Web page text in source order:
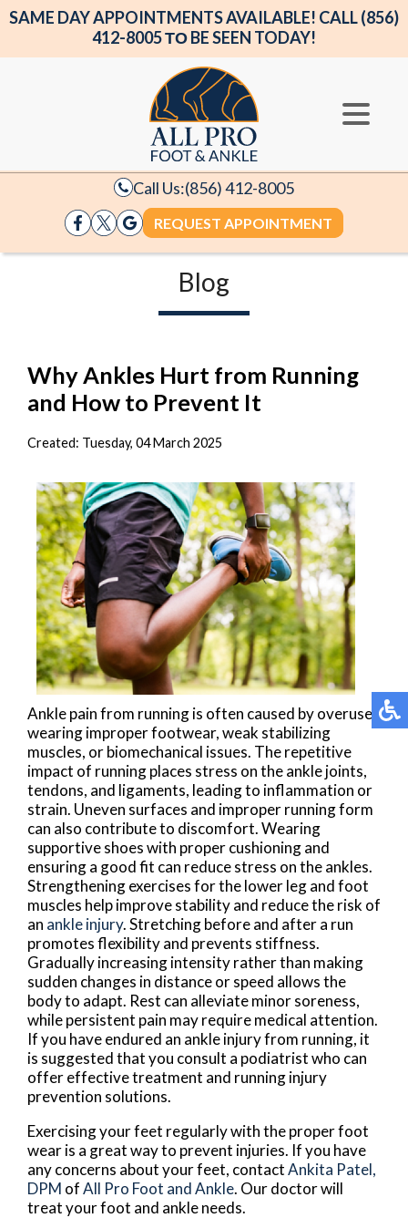
SAME DAY APPOINTMENTS AVAILABLE! CALL (856)
412-8005 ΤΟ BE SEEN TODAY!
Call Us:(856) 412-8005
REQUEST APPOINTMENT
Blog
Why Ankles Hurt from Running
and How to Prevent It
Created: Tuesday, 04 March 2025
Ankle pain from running is often caused by overuse,
wearing improper footwear, weak stabilizing
muscles, or biomechanical issues. The repetitive
impact of running places stress on the ankle joints,
tendons, and ligaments, leading to inflammation or
strain. Uneven surfaces and improper running form
can also contribute to discomfort. Wearing
supportive shoes with proper cushioning and
ensuring a good fit can reduce stress on the ankles.
Strengthening exercises for the lower leg and foot
muscles help improve stability and reduce the risk of
an ankle injury. Stretching before and after a run
promotes flexibility and prevents stiffness.
Gradually increasing intensity rather than making
sudden changes in distance or speed allows the
body to adapt. Rest can alleviate minor soreness,
while persistent pain may require medical attention.
If you have endured an ankle injury from running, it
is suggested that you consult a podiatrist who can
offer effective treatment and running injury
prevention solutions.
Exercising your feet regularly with the proper foot
wear is a great way to prevent injuries. If you have
any concerns about your feet, contactAnkita Patel,
DPM ofAll Pro Foot and Ankle. Our doctorwill
treat your foot and ankle needs.